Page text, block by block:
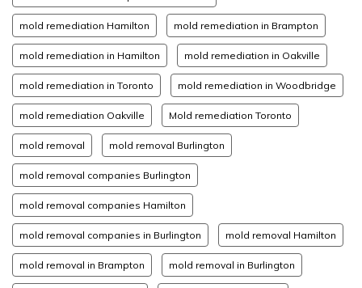
mold remediation Hamilton mold remediation in Brampton
mold remediation in Hamilton mold remediation in Oakville
mold remediation in Toronto mold remediation in Woodbridge
mold remediation Oakville Mold remediation Toronto
mold removal mold removal Burlington
mold removal companies Burlington
mold removal companies Hamilton
mold removal companies in Burlington mold removal Hamilton
mold removal in Brampton mold removal in Burlington